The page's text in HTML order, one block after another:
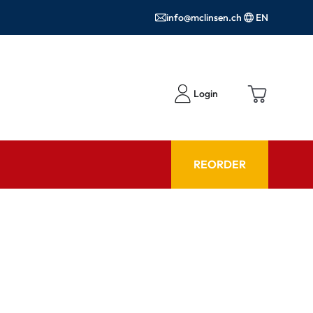
info@mclinsen.ch EN
Login
REORDER